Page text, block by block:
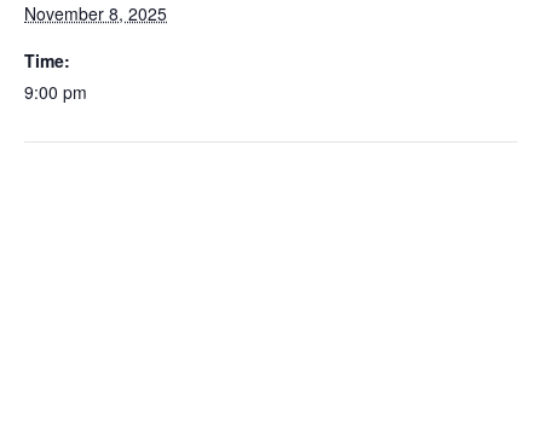
November 8, 2025
Time:
9:00 pm